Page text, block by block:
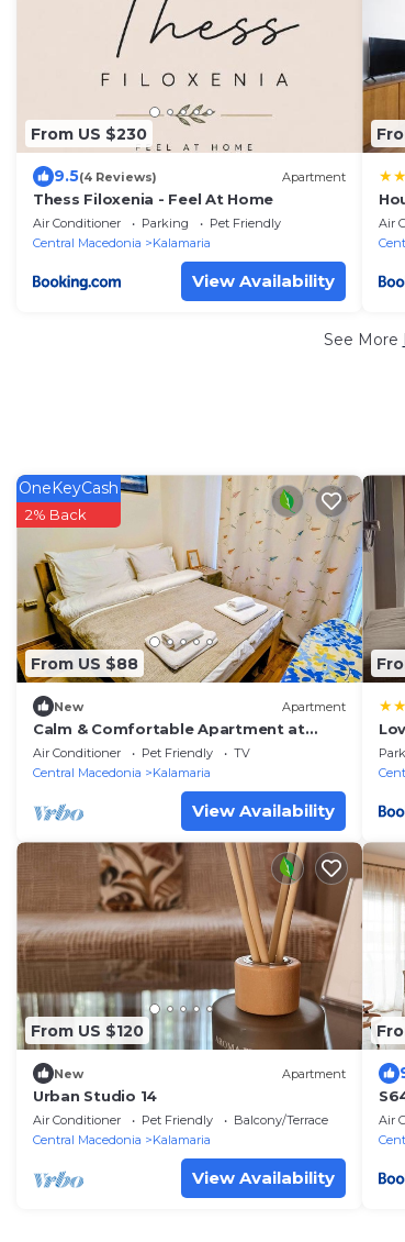
From US $230
9.5(4 Reviews) Apartment
Thess Filoxenia - Feel At Home
Air Conditioner Parking
Pet Friendly
Central Macedonia
Kalamaria
View Availability
Air
See More
From US $88
OneKeyCash
2% Back
New Apartment
Calm & Comfortable Apartment at
Central Kalamaria
Air Conditioner Pet Friendly
TV
Central Macedonia
Kalamaria
View Availability
From US $120
New Apartment
Urban Studio 14
Air Conditioner Pet Friendly
Balcony/Terrace
Central Macedonia
Kalamaria
View Availability
Air